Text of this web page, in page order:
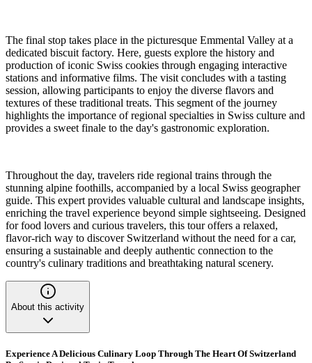
The final stop takes place in the picturesque Emmental Valley at a
dedicated biscuit factory. Here, guests explore the history and
production of iconic Swiss cookies through engaging interactive
stations and informative films. The visit concludes with a tasting
session, allowing participants to enjoy the diverse flavors and
textures of these traditional treats. This segment of the journey
highlights the importance of regional specialties in Swiss culture and
provides a sweet finale to the day's gastronomic exploration.
Throughout the day, travelers ride regional trains through the
stunning alpine foothills, accompanied by a local Swiss geographer
guide. This expert provides valuable cultural and landscape insights,
enriching the travel experience beyond simple sightseeing. Designed
for food lovers and curious travelers, this tour offers a relaxed,
flavor-rich way to discover Switzerland without the need for a car,
ensuring a sustainable and deeply authentic connection to the
country's culinary traditions and breathtaking natural scenery.
About this activity
Experience A Delicious Culinary Loop Through The Heart Of Switzerland